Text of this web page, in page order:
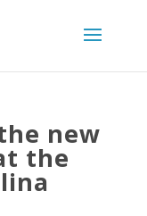
new
the